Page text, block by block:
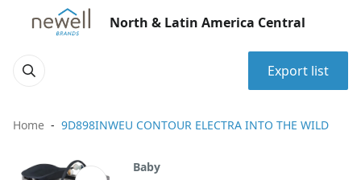
North & Latin America Central
Export list
Home 9D898INWEU CONTOUR ELECTRA INTO THE WILD
Baby